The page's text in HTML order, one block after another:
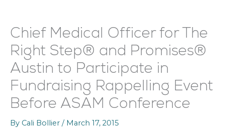
Chief Medical Officer for The
Right Step® and Promises®
Austin to Participate in
Fundraising Rappelling Event
Before ASAM Conference
By Cali Bollier / March 17, 2015